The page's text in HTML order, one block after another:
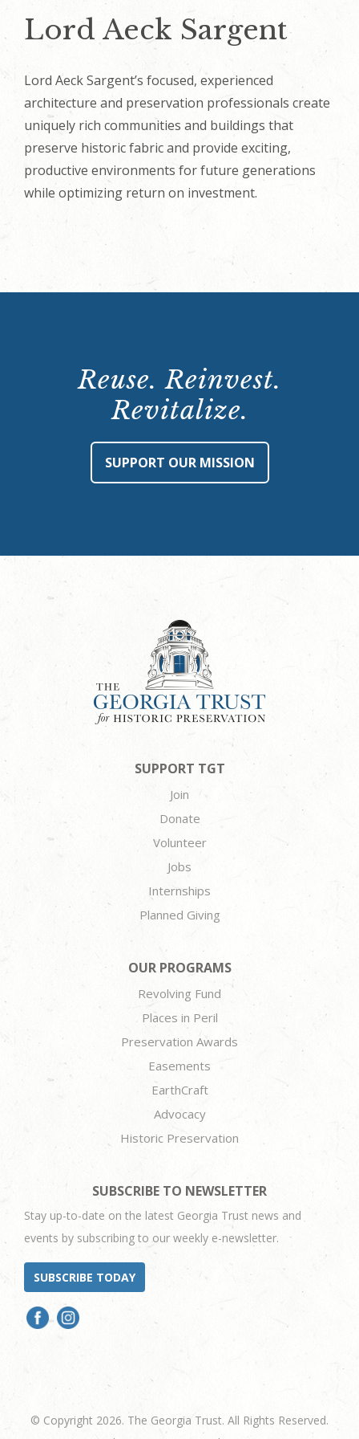
Lord Aeck Sargent
Lord Aeck Sargent’s focused, experienced
architecture and preservation professionals create
uniquely rich communities and buildings that
preserve historic fabric and provide exciting,
productive environments for future generations
while optimizing return on investment.
Reuse. Reinvest.
Revitalize.
SUPPORT OUR MISSION
SUPPORT TGT
Join
Donate
Volunteer
Jobs
Internships
Planned Giving
OUR PROGRAMS
Revolving Fund
Places in Peril
Preservation Awards
Easements
EarthCraft
Advocacy
Historic Preservation
SUBSCRIBE TO NEWSLETTER
Stay up-to-date on the latest Georgia Trust news and
events by subscribing to our weekly e-newsletter.
SUBSCRIBE TODAY
© Copyright 2026. The Georgia Trust. All Rights Reserved.